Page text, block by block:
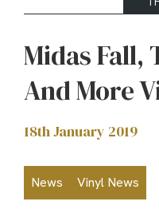
Midas Fall,
And More
18th January 2019
News Vinyl News